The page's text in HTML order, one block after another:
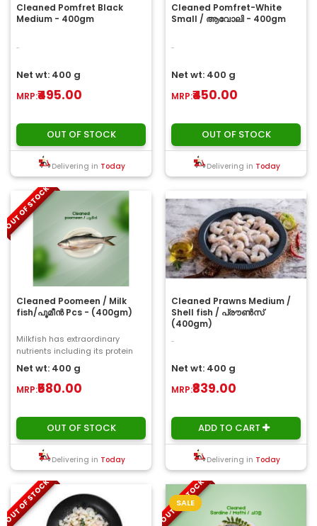
Cleaned Pomfret Black
Medium - 400gm
..
Net wt: 400 g
MRP:₹495.00
OUT OF STOCK
Delivering in Today
Cleaned Pomfret-White
Small / ആവോലി - 400gm
..
Net wt: 400 g
MRP:₹450.00
OUT OF STOCK
Delivering in Today
OUT OF STOCK
Cleaned Poomeen / Milk
fish/പൂമീൻ Pcs - (400gm)
Milkfish has extraordinary
nutrients including its protein
content. Raw milk fish could
containing 2..
Net wt: 400 g
MRP:₹580.00
OUT OF STOCK
Delivering in Today
Cleaned Prawns Medium /
Shell fish / പ്രൗൺസ്
(400gm)
..
Net wt: 400 g
MRP:₹839.00
ADD TO CART
Delivering in Today
OUT OF STOCK OUT OF STOCK
SALE